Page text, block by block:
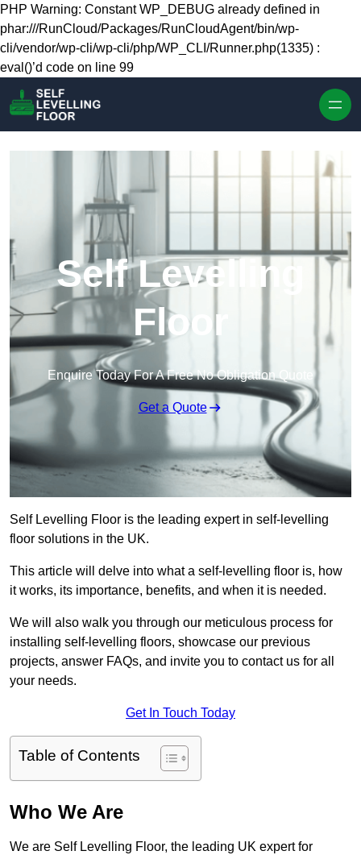
Skip to content
PHP Warning: Constant WP_DEBUG already defined in
phar:///RunCloud/Packages/RunCloudAgent/bin/wp-
cli/vendor/wp-cli/wp-cli/php/WP_CLI/Runner.php(1335) :
eval()’d code on line 99
Self Levelling
Floor
Enquire Today For A Free No Obligation Quote
Get a Quote
Self Levelling Floor is the leading expert in self-levelling
floor solutions in the UK.
This article will delve into what a self-levelling floor is, how
it works, its importance, benefits, and when it is needed.
We will also walk you through our meticulous process for
installing self-levelling floors, showcase our previous
projects, answer FAQs, and invite you to contact us for all
your needs.
Get In Touch Today
Table of Contents
Who We Are
We are Self Levelling Floor, the leading UK expert for